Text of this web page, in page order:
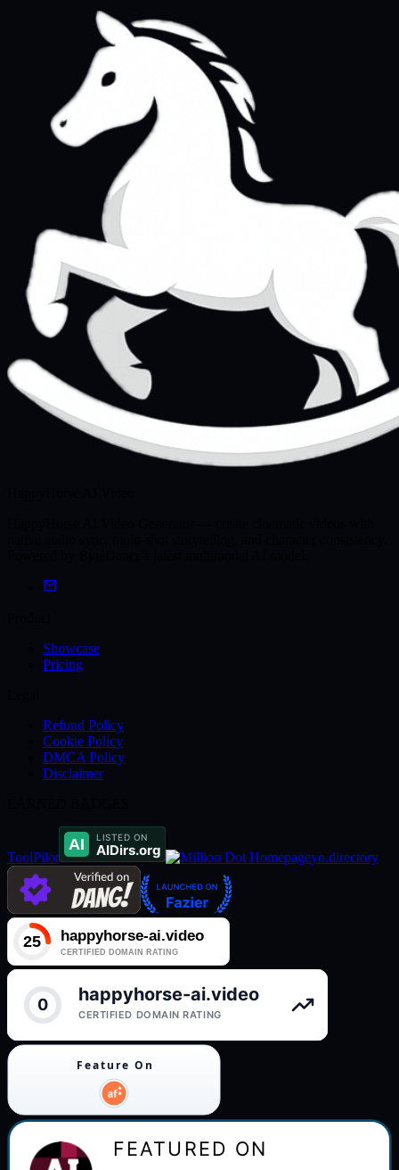
Showcase
Pricing
Refund Policy
Cookie Policy
DMCA Policy
Disclaimer
ToolPilot yo.directory